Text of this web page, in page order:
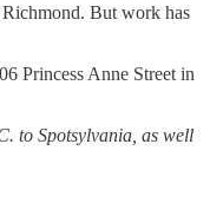
But work has
Princess Anne Street in
to Spotsylvania, as well